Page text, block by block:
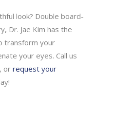
look? Double board-
Dr. Jae Kim has the
transform your
your eyes. Call us
orrequest your